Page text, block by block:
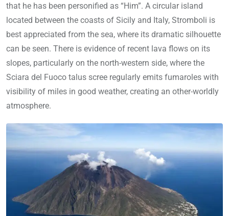
that he has been personified as “Him”. A circular island
located between the coasts of Sicily and Italy, Stromboli is
best appreciated from the sea, where its dramatic silhouette
can be seen. There is evidence of recent lava flows on its
slopes, particularly on the north-western side, where the
Sciara del Fuoco talus scree regularly emits fumaroles with
visibility of miles in good weather, creating an other-worldly
atmosphere.